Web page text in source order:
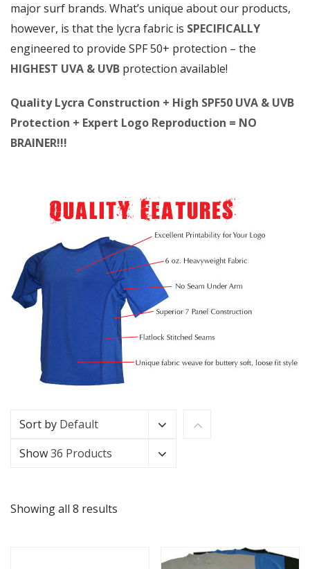
major surf brands. What’s unique about our products,
however, is that the lycra fabric is SPECIFICALLY
engineered to provide SPF 50+ protection – the
HIGHEST UVA & UVB protection available!
Quality Lycra Construction + High SPF50 UVA & UVB
Protection + Expert Logo Reproduction = NO
BRAINER!!!
Sort by Default
Show36 Products
Showing all 8 results